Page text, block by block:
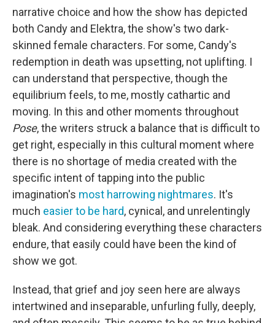
narrative choice and how the show has depicted
both Candy and Elektra, the show's two dark-
skinned female characters. For some, Candy's
redemption in death was upsetting, not uplifting. I
can understand that perspective, though the
equilibrium feels, to me, mostly cathartic and
moving. In this and other moments throughout
Pose, the writers struck a balance that is difficult to
get right, especially in this cultural moment where
there is no shortage of media created with the
specific intent of tapping into the public
imagination's most harrowing nightmares. It's
much easier to be hard, cynical, and unrelentingly
bleak. And considering everything these characters
endure, that easily could have been the kind of
show we got.
Instead, that grief and joy seen here are always
intertwined and inseparable, unfurling fully, deeply,